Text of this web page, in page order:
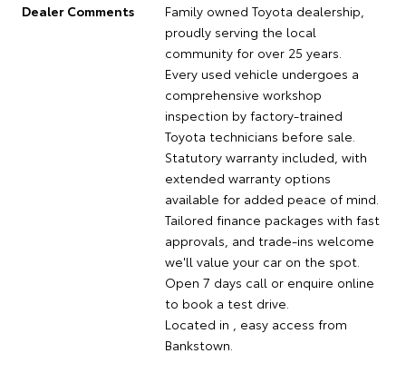
Dealer Comments
Family owned Toyota dealership,
proudly serving the local
community for over 25 years.
Every used vehicle undergoes a
comprehensive workshop
inspection by factory-trained
Toyota technicians before sale.
Statutory warranty included, with
extended warranty options
available for added peace of mind.
Tailored finance packages with fast
approvals, and trade-ins welcome
we'll value your car on the spot.
Open 7 days call or enquire online
to book a test drive.
Located in , easy access from
Bankstown.